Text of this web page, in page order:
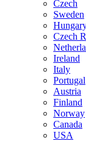
Czech
Sweden
Czech
Ireland
Italy
Portugal
Austria
Finland
Norway
Canada
USA